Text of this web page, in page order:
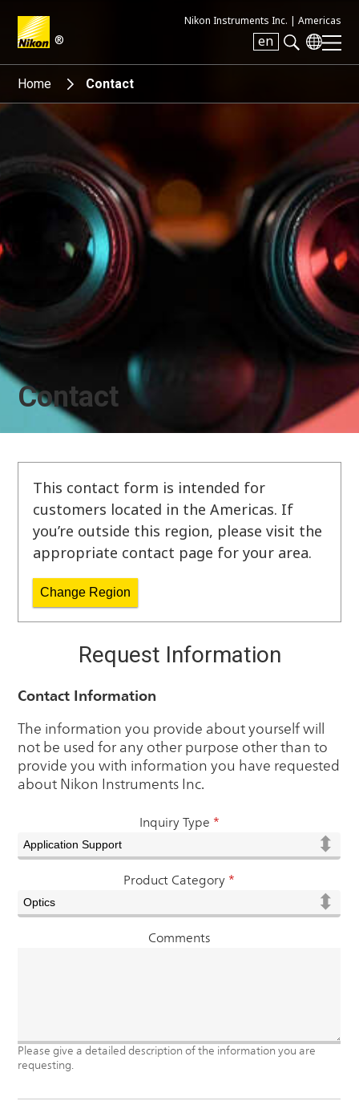
®
Nikon Instruments Inc. | Americas
en
Search keyword(s)
Home Contact
Contact
This contact form is intended for
customers located in the Americas. If
you’re outside this region, please visit the
appropriate contact page for your area.
Change Region
Request Information